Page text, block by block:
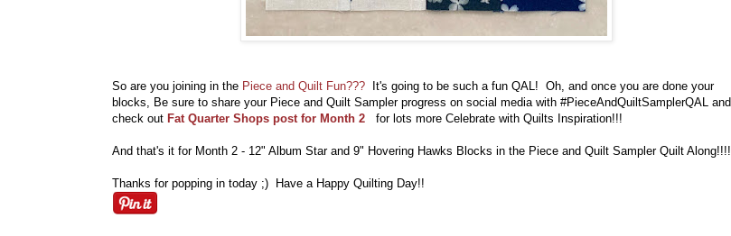
So are you joining in the Piece and Quilt Fun???
It's going to be such a fun QAL! Oh, and once you are done your
blocks, Be sure to share your Piece and Quilt Sampler progress on social media with #PieceAndQuiltSamplerQAL and
check out Fat Quarter Shops post for Month 2 for lots more Celebrate with Quilts Inspiration!!!
And that's it for Month 2 - 12" Album Star and 9" Hovering Hawks Blocks in the Piece and Quilt Sampler Quilt Along!!!!
Thanks for popping in today ;) Have a Happy Quilting Day!!